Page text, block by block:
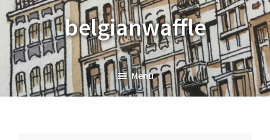
Skip
to
primary
navigation
Skip
to
main
content
Skip
to
primary
sidebar
belgianwaffle
Menu